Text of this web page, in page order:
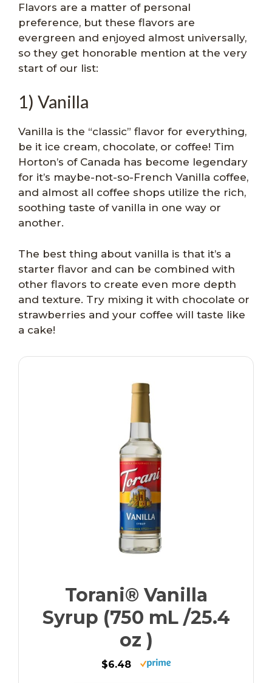
Flavors are a matter of personal
preference, but these flavors are
evergreen and enjoyed almost universally,
so they get honorable mention at the very
start of our list:
1) Vanilla
Vanilla is the “classic” flavor for everything,
be it ice cream, chocolate, or coffee! Tim
Horton’s of Canada has become legendary
for it’s maybe-not-so-French Vanilla coffee,
and almost all coffee shops utilize the rich,
soothing taste of vanilla in one way or
another.
The best thing about vanilla is that it’s a
starter flavor and can be combined with
other flavors to create even more depth
and texture. Try mixing it with chocolate or
strawberries and your coffee will taste like
a cake!
Torani® Vanilla
Syrup (750 mL /25.4
oz )
$6.48